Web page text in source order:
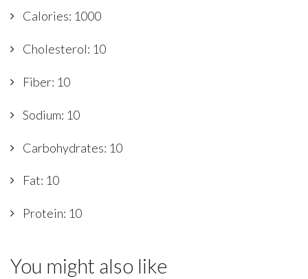
Calories: 1000
Cholesterol: 10
Fiber: 10
Sodium: 10
Carbohydrates: 10
Fat: 10
Protein: 10
You might also like